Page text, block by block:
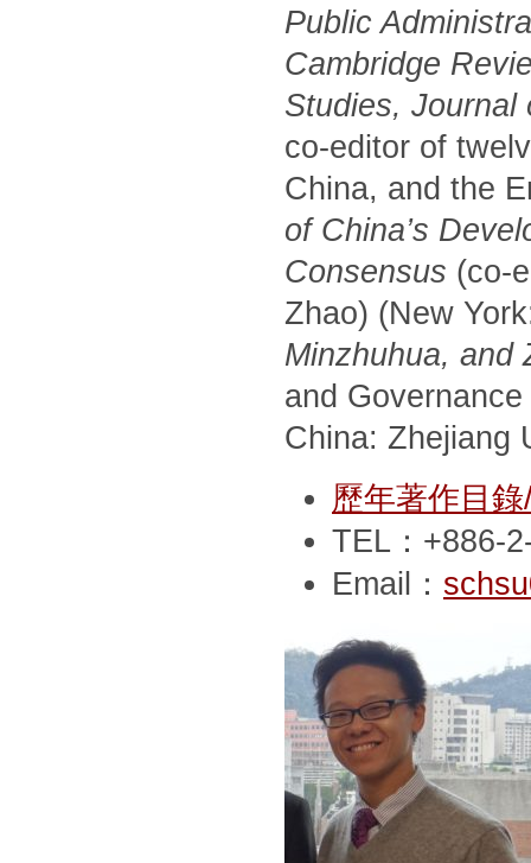
Public
Cambridge
Studies,
co-editor of
China, and the
of China’s
Consensus (co-
Zhao) (New
Minzhuhua, and
and
China: Zhejiang
歷年著作目
TEL：+886-
Email：